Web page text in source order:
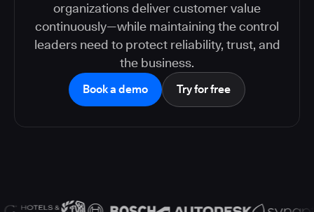
organizations deliver customer value
continuously—while maintaining the control
leaders need to protect reliability, trust, and
the business.
Book a demo Try for free